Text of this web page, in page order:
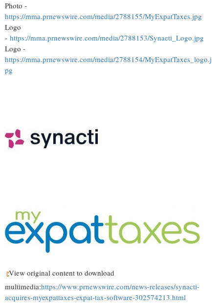
Photo -
https://mma.prnewswire.com/media/2788155/MyExpatTaxes.jpg
Logo
- https://mma.prnewswire.com/media/2788153/Synacti_Logo.jpg
Logo -
https://mma.prnewswire.com/media/2788154/MyExpatTaxes_logo.j
pg
View original content to download
multimedia:https://www.prnewswire.com/news-releases/synacti-
acquires-myexpattaxes-expat-tax-software-302574213.html